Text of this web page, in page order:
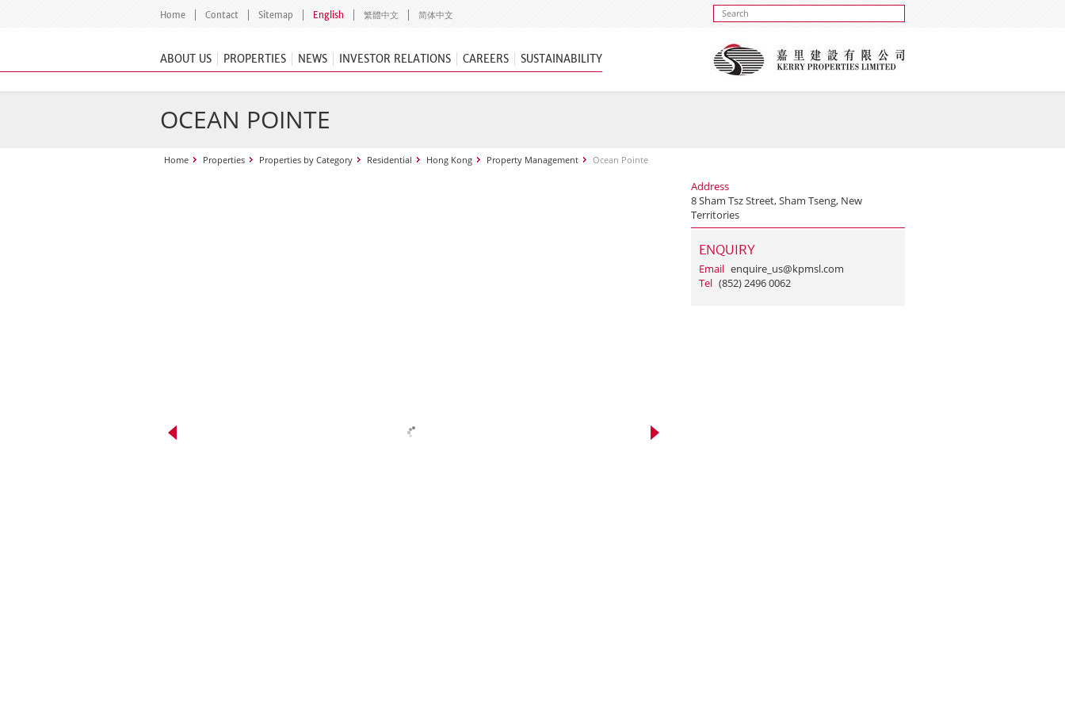
Home Contact Sitemap English 繁體中文 简体中文
ABOUT US PROPERTIES NEWS INVESTOR RELATIONS CAREERS SUSTAINABILITY
OCEAN POINTE
Home Properties Properties by Category Residential Hong Kong Property Management Ocean Pointe
Address
8 Sham Tsz Street, Sham Tseng, New
Territories
ENQUIRY
Email enquire_us@kpmsl.com
Tel (852) 2496 0062